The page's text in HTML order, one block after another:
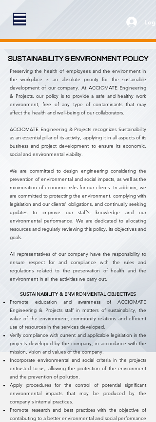
Log
SUSTAINABILITY & ENVIRONMENT POLICY
Preserving the health of employees and the environment in
the workplace is an absolute priority for the sustainable
development of our company.At ACCIOMATE Engineering
& Projects, our policy is to provide a safe and healthy work
environment, free of any type of contaminants that may
affect the health and well-being of our collaborators.
ACCIOMATE Engineering & Projects recognizes Sustainability
as an essential pillar of its activity, applying it in all aspects of its
business and project development to ensure its economic,
social and environmental viability.
We are committed to design engineering considering the
prevention of environmental and social impacts, as well as the
minimization of economic risks for our clients. In addition, we
are committed to protecting the environment, complying with
legislation and our clients' obligations, and continually seeking
updates to improve our staff's knowledge and our
environmental performance. We are dedicated to allocating
resources and regularly reviewing this policy, its objectives and
goals.
All representatives of our company have the responsibility to
ensure respect for and compliance with the rules and
regulations related to the preservation of health and the
environment in all the activities we carry out.
SUSTAINABILITY & ENVIRONMENTAL OBJECTIVES
Promote education and awareness of ACCIOMATE
Engineering & Projects staff in matters of sustainability, the
value of the environment, community relations and efficient
use of resources in the services developed.
Verify compliance with current and applicable legislation in the
projects developed by the company, in accordance with the
mission, vision and values of the company.
Incorporate environmental and social criteria in the projects
entrusted to us, allowing the protection of the environment
and the prevention of pollution.
Apply procedures for the control of potential significant
environmental impacts that may be produced by the
company's internal practices.
Promote research and best practices with the objective of
contributing to a better environmental and social performance